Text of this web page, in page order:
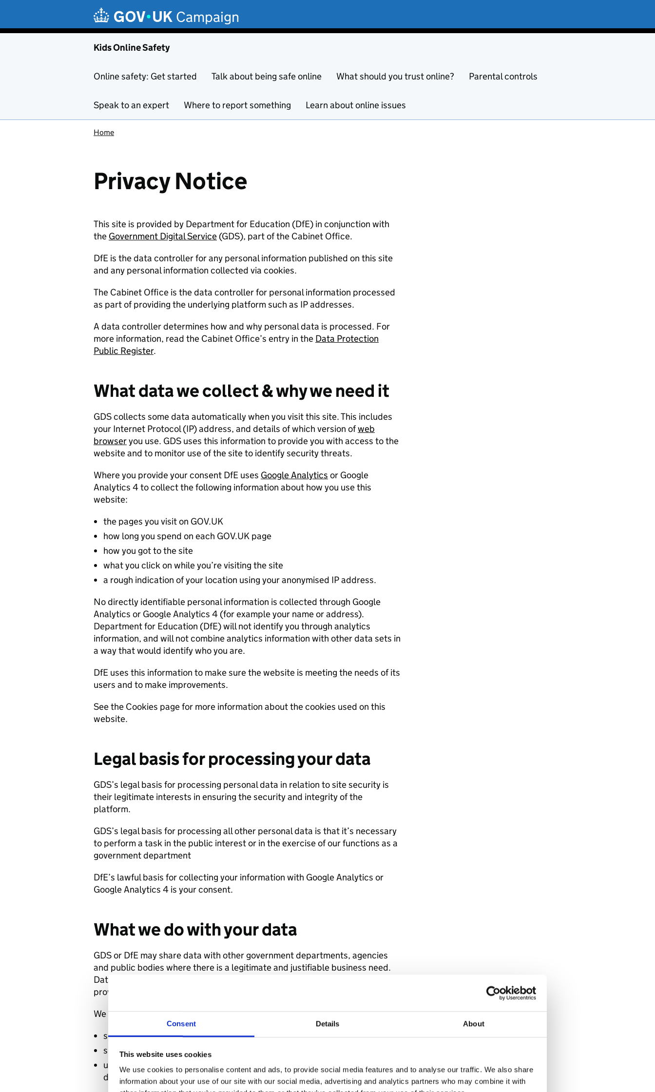
Consent Details About
This website uses cookies
We use cookies to personalise content and ads, to provide social media features and to analyse our traffic. We also share
information about your use of our site with our social media, advertising and analytics partners who may combine it with
Campaign
Kids Online Safety
Online safety: Get started Talk about being safe online What should you trust online? Parental controls
Speak to an expert Where to report something Learn about online issues
Home
Privacy Notice
This site is provided by Department for Education (DfE) in conjunction with
the Government Digital Service (GDS), part of the Cabinet Office.
DfE is the data controller for any personal information published on this site
and any personal information collected via cookies.
The Cabinet Office is the data controller for personal information processed
as part of providing the underlying platform such as IP addresses.
A data controller determines how and why personal data is processed. For
more information, read the Cabinet Office’s entry in the Data Protection
Public Register.
What data we collect & why we need it
GDS collects some data automatically when you visit this site. This includes
your Internet Protocol (IP) address, and details of which version ofweb
browseryou use. GDS uses this information to provide you with access to the
website and to monitor use of the site to identify security threats.
Where you provide your consent DfE uses Google Analytics or Google
Analytics 4 to collect the following information about how you use this
website:
the pages you visit on GOV.UK
how long you spend on each GOV.UK page
how you got to the site
what you click on while you’re visiting the site
a rough indication of your location using your anonymised IP address.
No directly identifiable personal information is collected through Google
Analytics or Google Analytics 4 (for example your name or address).
Department for Education (DfE) will not identify you through analytics
information, and will not combine analytics information with other data sets in
a way that would identify who you are.
DfE uses this information to make sure the website is meeting the needs of its
users and to make improvements.
See the Cookies page for more information about the cookies used on this
website.
Legal basis for processing your data
GDS’s legal basis for processing personal data in relation to site security is
their legitimate interests in ensuring the security and integrity of the
platform.
GDS’s legal basis for processing all other personal data is that it’s necessary
to perform a task in the public interest or in the exercise of our functions as a
government department
DfE’s lawful basis for collecting your information with Google Analytics or
Google Analytics 4 is your consent.
What we do with your data
GDS or DfE may share data with other government departments, agencies
and public bodies where there is a legitimate and justifiable business need.
Data may also be shared with technology suppliers, such as hosting
providers, which act as data processors.
We will not:
sell or rent your data to third parties
share your data with third parties for marketing purposes
use the analytics data to identify individuals i.e. by linking with other
datasets